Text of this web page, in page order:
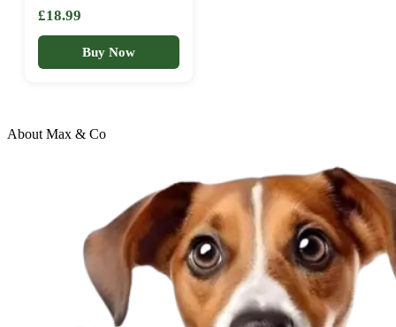
Reversible Pet Mat, Dog
Crate Mattress for
Large Pets, 89x58cm,
Light Grey
£18.99
Buy Now
About Max & Co